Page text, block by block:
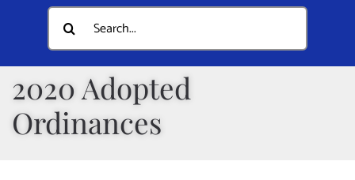
Home
Documents
Government
Departments
Public Safety
Search
for:
2020 Adopted
Ordinances